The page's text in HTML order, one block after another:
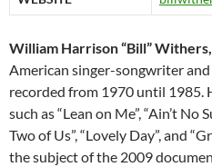
William Harrison “Bill”
American singer-songwriter
recorded from 1970 until 1985.
such as “Lean on Me”, “Ain’t No
Two of Us”, “Lovely Day”, and
the subject of the 2009